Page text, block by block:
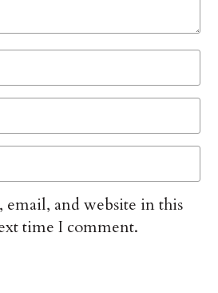
email, and website in this
time I comment.